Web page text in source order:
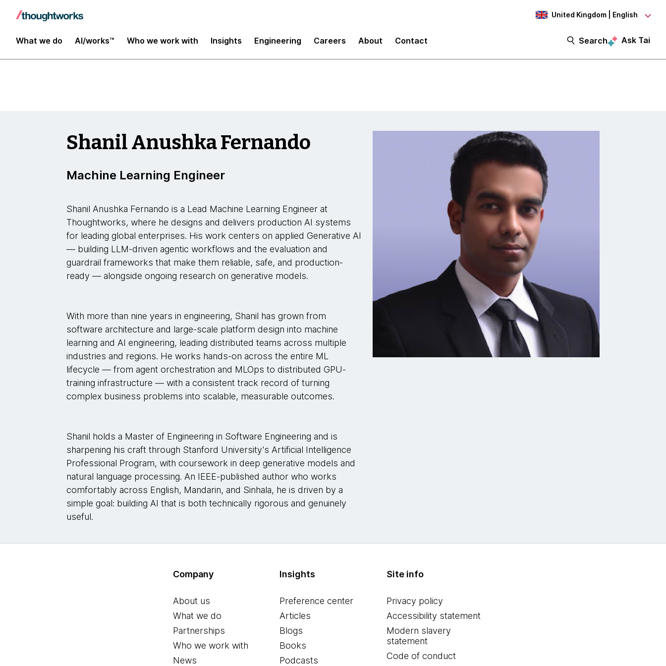
United Kingdom | English
What we do AI/works™ Who we work with Insights Engineering Careers About Contact Search Ask Tai
Insights
Shanil Anushka Fernando
Machine Learning Engineer
Shanil Anushka Fernando is a Lead Machine Learning Engineer at
Thoughtworks, where he designs and delivers production AI systems
for leading global enterprises. His work centers on applied Generative AI
— building LLM-driven agentic workflows and the evaluation and
guardrail frameworks that make them reliable, safe, and production-
ready — alongside ongoing research on generative models.
With more than nine years in engineering, Shanil has grown from
software architecture and large-scale platform design into machine
learning and AI engineering, leading distributed teams across multiple
industries and regions. He works hands-on across the entire ML
lifecycle — from agent orchestration and MLOps to distributed GPU-
training infrastructure — with a consistent track record of turning
complex business problems into scalable, measurable outcomes.
Shanil holds a Master of Engineering in Software Engineering and is
sharpening his craft through Stanford University's Artificial Intelligence
Professional Program, with coursework in deep generative models and
natural language processing. An IEEE-published author who works
comfortably across English, Mandarin, and Sinhala, he is driven by a
simple goal: building AI that is both technically rigorous and genuinely
useful.
Company
About us
What we do
Partnerships
Who we work with
News
Insights
Preference center
Articles
Blogs
Books
Podcasts
Site info
Privacy policy
Accessibility statement
Modern slavery
statement
Code of conduct